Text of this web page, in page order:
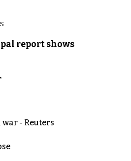
report shows
- Reuters